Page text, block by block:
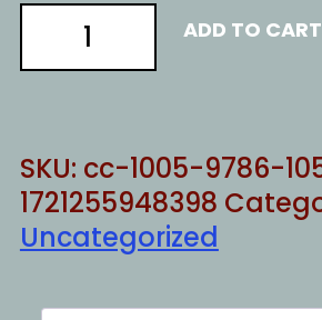
Pretending
quantity
ADD TO CART
SKU: cc-1005-9786-
1721255948398
Uncategorized